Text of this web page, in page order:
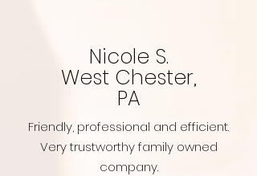
Nicole S.
West Chester,
PA
Friendly, professional and efficient.
Very trustworthy family owned
company.